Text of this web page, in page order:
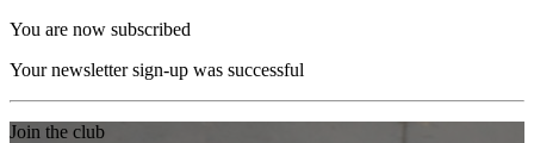
You are now subscribed
Your newsletter sign-up was successful
Join the club